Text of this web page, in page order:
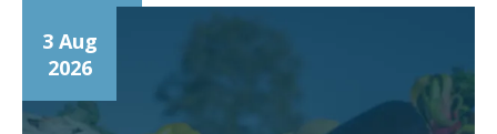
3 Aug
2026